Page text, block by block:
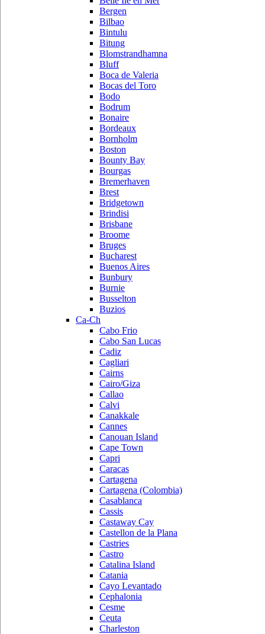
Bergen
Bilbao
Bintulu
Bitung
Blomstrandhamna
Bluff
Boca de Valeria
Bocas del Toro
Bodo
Bodrum
Bonaire
Bordeaux
Bornholm
Boston
Bounty Bay
Bourgas
Bremerhaven
Brest
Bridgetown
Brindisi
Brisbane
Broome
Bruges
Bucharest
Buenos Aires
Bunbury
Burnie
Busselton
Buzios
Ca-Ch
Cabo Frio
Cabo San Lucas
Cadiz
Cagliari
Cairns
Cairo/Giza
Callao
Calvi
Canakkale
Cannes
Canouan Island
Cape Town
Capri
Caracas
Cartagena
Cartagena (Colombia)
Casablanca
Cassis
Castaway Cay
Castellon de la Plana
Castries
Castro
Catalina Island
Catania
Cayo Levantado
Cephalonia
Cesme
Ceuta
Charleston